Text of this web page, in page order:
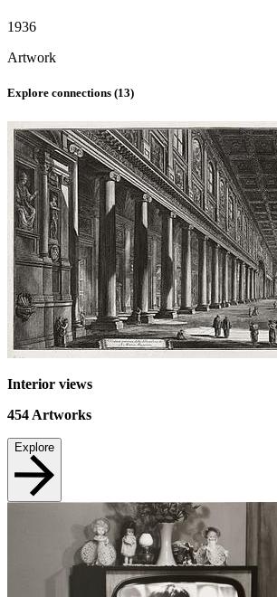
1936
Artwork
Explore connections (13)
Interior views
454 Artworks
Explore